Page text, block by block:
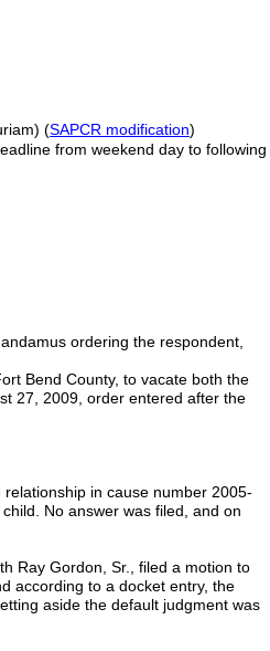
(SAPCR modification)
from weekend day to following
ordering the respondent,
Bend County, to vacate both the
27, 2009, order entered after the
in cause number 2005-
No answer was filed, and on
Ray Gordon, Sr., filed a motion to
according to a docket entry, the
aside the default judgment was